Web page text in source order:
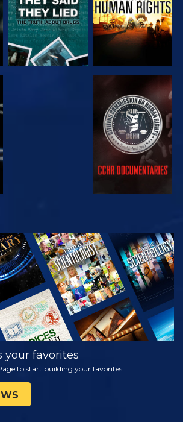
WATCH
EXPLORE THE
SERIES
your favorites
to start building your favorites